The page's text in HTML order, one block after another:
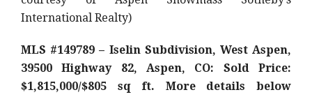
International Realty)
MLS #149789 – Iselin Subdivision, West Aspen,
39500 Highway 82, Aspen, CO: Sold Price:
$1,815,000/$805 sq ft. More details below